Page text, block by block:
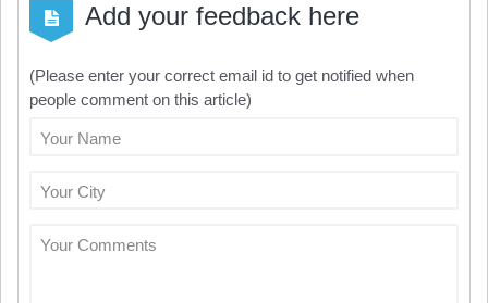
Add your feedback here
(Please enter your correct email id to get notified when
people comment on this article)
Your Name
Your City
Your Comments